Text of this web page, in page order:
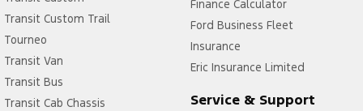
Transit Custom Trail
Tourneo
Transit Van
Transit Bus
Transit Cab Chassis
Finance Calculator
Ford Business Fleet
Insurance
Eric Insurance Limited
Service & Support